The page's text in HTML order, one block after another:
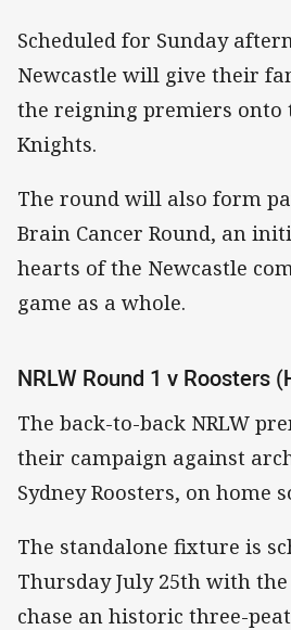
Scheduled for Sunday
Newcastle will give their
the reigning premiers onto
Knights.
The round will also form
Brain Cancer Round, an
hearts of the Newcastle
game as a whole.
NRLW Round 1 v Roosters
The back-to-back NRLW
their campaign against
Sydney Roosters, on home
The standalone fixture is
Thursday July 25th with
chase an historic three-